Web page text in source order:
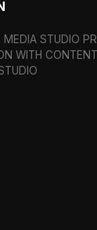
STUDIO
WITH